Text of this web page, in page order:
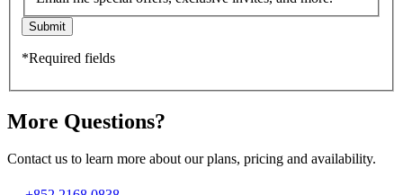
Submit
*Required fields
More Questions?
Contact us to learn more about our plans, pricing and availability.